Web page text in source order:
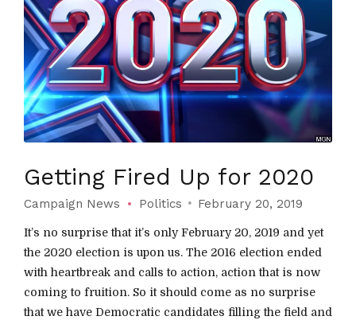
Getting Fired Up for 2020
Campaign News Politics February 20, 2019
It’s no surprise that it’s only February 20, 2019 and yet
the 2020 election is upon us. The 2016 election ended
with heartbreak and calls to action, action that is now
coming to fruition. So it should come as no surprise
that we have Democratic candidates filling the field and